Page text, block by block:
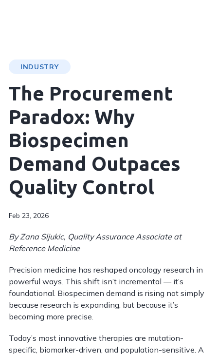
INDUSTRY
The Procurement
Paradox: Why
Biospecimen
Demand Outpaces
Quality Control
Feb 23, 2026
By Zana Sljukic, Quality Assurance Associate at
Reference Medicine
Precision medicine has reshaped oncology research in
powerful ways. This shift isn’t incremental — it’s
foundational. Biospecimen demand is rising not simply
because research is expanding, but because it’s
becoming more precise.
Today’s most innovative therapies are mutation-
specific, biomarker-driven, and population-sensitive. A